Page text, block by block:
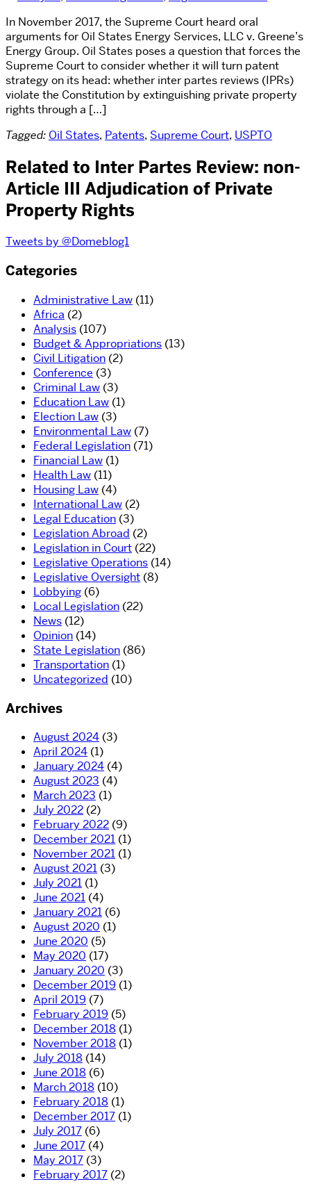
In November 2017, the Supreme Court heard oral
arguments for Oil States Energy Services, LLC v. Greene’s
Energy Group. Oil States poses a question that forces the
Supreme Court to consider whether it will turn patent
strategy on its head: whether inter partes reviews (IPRs)
violate the Constitution by extinguishing private property
rights through a […]
Tagged: Oil States, Patents, Supreme Court, USPTO
Related to Inter Partes Review: non-
Article III Adjudication of Private
Property Rights
Tweets by @Domeblog1
Categories
Administrative Law (11)
Africa (2)
Analysis (107)
Budget & Appropriations (13)
Civil Litigation (2)
Conference (3)
Criminal Law (3)
Education Law (1)
Election Law (3)
Environmental Law (7)
Federal Legislation (71)
Financial Law (1)
Health Law (11)
Housing Law (4)
International Law (2)
Legal Education (3)
Legislation Abroad (2)
Legislation in Court (22)
Legislative Operations (14)
Legislative Oversight (8)
Lobbying (6)
Local Legislation (22)
News (12)
Opinion (14)
State Legislation (86)
Transportation (1)
Uncategorized (10)
Archives
August 2024 (3)
April 2024 (1)
January 2024 (4)
August 2023 (4)
March 2023 (1)
July 2022 (2)
February 2022 (9)
December 2021 (1)
November 2021 (1)
August 2021 (3)
July 2021 (1)
June 2021 (4)
January 2021 (6)
August 2020 (1)
June 2020 (5)
May 2020 (17)
January 2020 (3)
December 2019 (1)
April 2019 (7)
February 2019 (5)
December 2018 (1)
November 2018 (1)
July 2018 (14)
June 2018 (6)
March 2018 (10)
February 2018 (1)
December 2017 (1)
July 2017 (6)
June 2017 (4)
May 2017 (3)
February 2017 (2)